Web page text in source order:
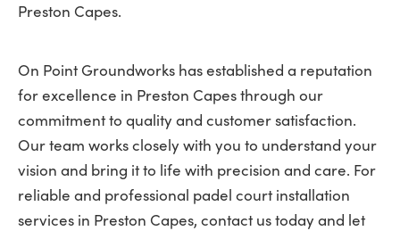
Preston Capes.
On Point Groundworks has established a reputation
for excellence in Preston Capes through our
commitment to quality and customer satisfaction.
Our team works closely with you to understand your
vision and bring it to life with precision and care. For
reliable and professional padel court installation
services in Preston Capes, contact us today and let